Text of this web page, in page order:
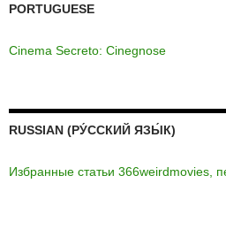
PORTUGUESE
Cinema Secreto: Cinegnose
RUSSIAN (РУ́ССКИЙ ЯЗЫ́К)
Избранные статьи 366weirdmovies,